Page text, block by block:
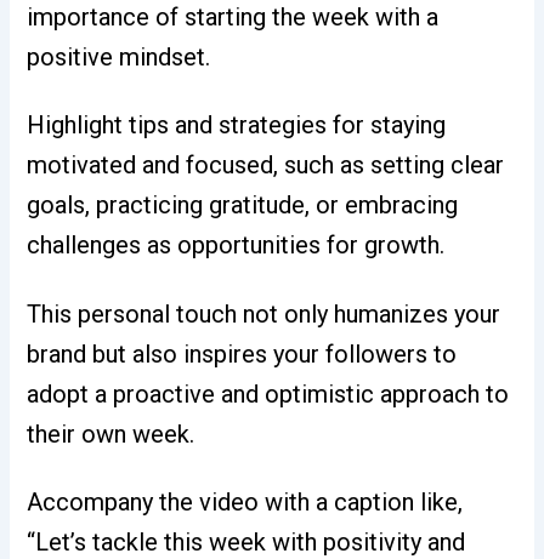
importance of starting the week with a
positive mindset.
Highlight tips and strategies for staying
motivated and focused, such as setting clear
goals, practicing gratitude, or embracing
challenges as opportunities for growth.
This personal touch not only humanizes your
brand but also inspires your followers to
adopt a proactive and optimistic approach to
their own week.
Accompany the video with a caption like,
“Let’s tackle this week with positivity and